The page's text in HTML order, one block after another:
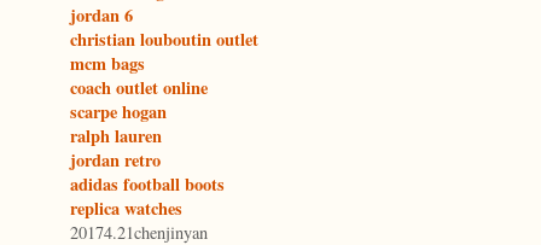
jordan 6
christian louboutin outlet
mcm bags
coach outlet online
scarpe hogan
ralph lauren
jordan retro
adidas football boots
replica watches
20174.21chenjinyan